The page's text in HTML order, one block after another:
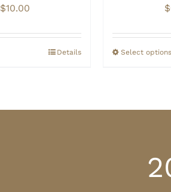
$10.00Price
$0.00
throughDetails
$
Select options